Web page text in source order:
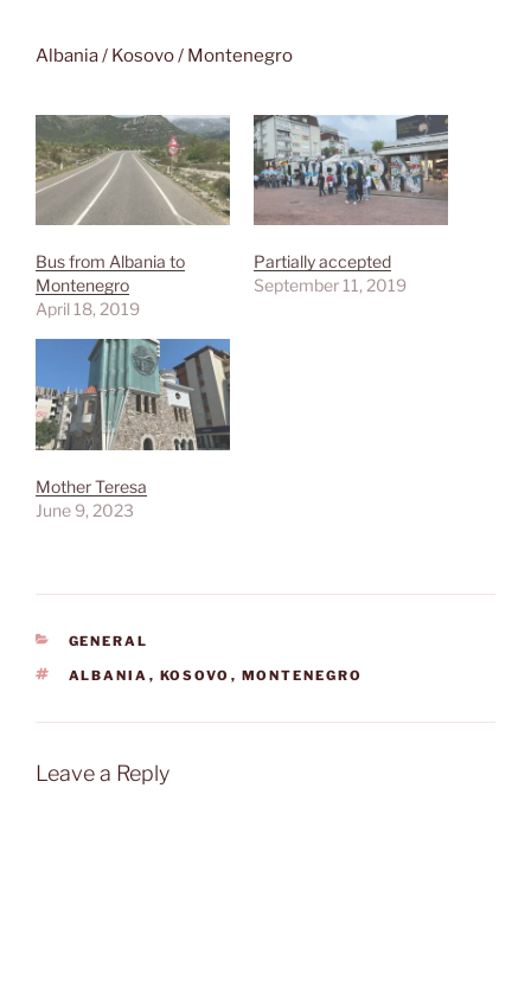
Albania / Kosovo / Montenegro
Bus from Albania to
Montenegro
April 18, 2019
Partially accepted
September 11, 2019
Mother Teresa
June 9, 2023
CATEGORIES
GENERAL
TAGS
ALBANIA , KOSOVO , MONTENEGRO
Leave a Reply